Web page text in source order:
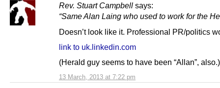
Rev. Stuart Campbell says:
13 March, 2013 at 7:22 pm
“Same Alan Laing who used to work for the
Doesn’t look like it. Professional PR/politics
link to uk.linkedin.com
(Herald guy seems to have been “Allan”, also.)